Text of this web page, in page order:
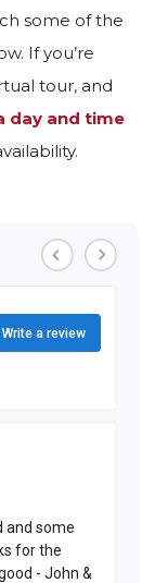
some of the
If you’re
tour, and
day and time